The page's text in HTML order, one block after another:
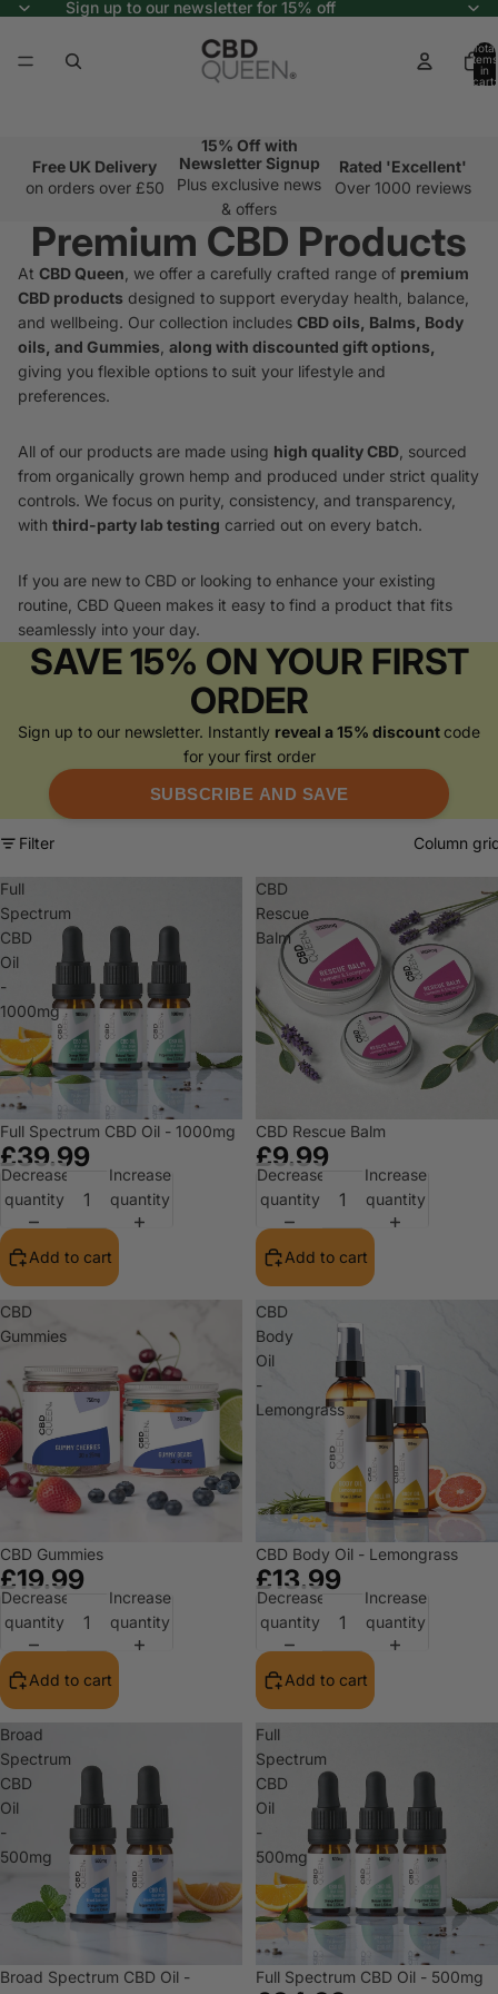
Sign up to our newsletter for 15% off
Total
items
in
cart:
Free UK Delivery
on orders over £50
15% Off with
Newsletter Signup
Plus exclusive news
& offers
Rated 'Excellent'
Over 1000 reviews
Premium CBD Products
At CBD Queen , we offer a carefully crafted range of premium
CBD products designed to support everyday health, balance,
and wellbeing. Our collection includes CBD oils, Balms, Body
oils, and Gummies along with discounted gift options,
giving you flexible options to suit your lifestyle and
preferences.
All of our products are made using high quality CBD , sourced
from organically grown hemp and produced under strict quality
controls. We focus on purity, consistency, and transparency,
with third-party lab testing carried out on every batch.
If you are new to CBD or looking to enhance your existing
routine, CBD Queen makes it easy to find a product that fits
seamlessly into your day.
SAVE 15% ON YOUR FIRST
ORDER
Sign up to our newsletter. Instantly reveal a 15% discountcode
for your first order
SUBSCRIBE AND SAVE
Filter Column
Full
Spectrum
CBD
Oil
-
1000mg
Full Spectrum CBD Oil - 1000mg
£39.99
Decrease
quantity
Increase
quantity
Add to cart
CBD
Rescue
Balm
CBD Rescue Balm
£9.99
Decrease
quantity
Increase
quantity
Add to cart
CBD
Gummies
CBD Gummies
£19.99
Decrease
quantity
Increase
quantity
Add to cart
CBD
Body
Oil
-
Lemongrass
CBD Body Oil - Lemongrass
£13.99
Decrease
quantity
Increase
quantity
Add to cart
Broad
Spectrum
CBD
Oil
-
500mg
Broad Spectrum CBD Oil -
Full
Spectrum
CBD
Oil
-
500mg
Full Spectrum CBD Oil - 500mg